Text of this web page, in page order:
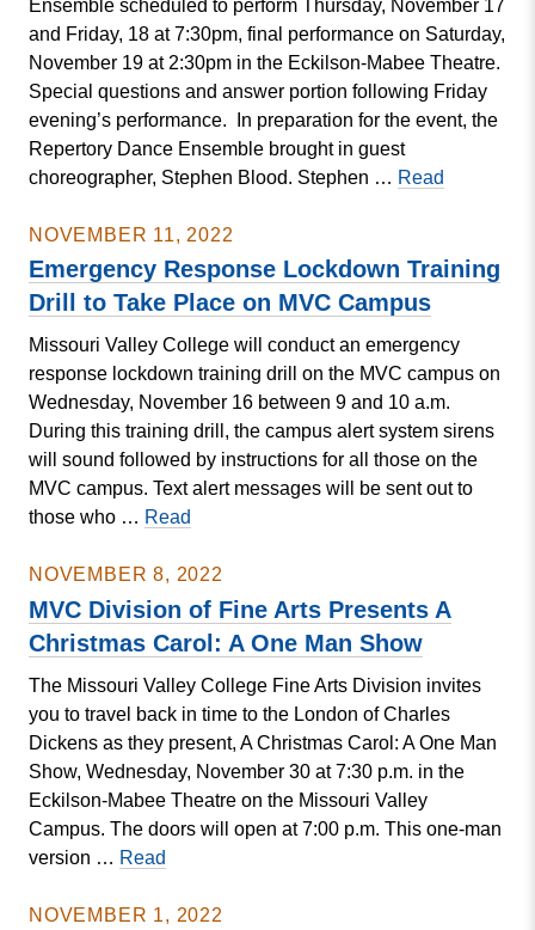
TO
HOST
MARSHALL
(MO)
BRACKET
NAIA
NATIONAL
Ensemble scheduled to perform Thursday, November 17
and Friday, 18 at 7:30pm, final performance on Saturday,
November 19 at 2:30pm in the Eckilson-Mabee Theatre.
Special questions and answer portion following Friday
evening’s performance. In preparation for the event, the
Repertory Dance Ensemble brought in guest
choreographer, Stephen Blood. Stephen … Read
Presents
Rep
NOVEMBER 11, 2022
Emergency Response Lockdown Training
Drill to Take Place on MVC Campus
Missouri Valley College will conduct an emergency
response lockdown training drill on the MVC campus on
Wednesday, November 16 between 9 and 10 a.m.
During this training drill, the campus alert system sirens
will sound followed by instructions for all those on the
MVC campus. Text alert messages will be sent out to
those who … Read
Lockdown
Training
Drill
to
Take
Place
on
MVC
Campus
NOVEMBER 8, 2022
MVC Division of Fine Arts Presents A
Christmas Carol: A One Man Show
The Missouri Valley College Fine Arts Division invites
you to travel back in time to the London of Charles
Dickens as they present, A Christmas Carol: A One Man
Show, Wednesday, November 30 at 7:30 p.m. in the
Eckilson-Mabee Theatre on the Missouri Valley
Campus. The doors will open at 7:00 p.m. This one-man
version … Read
of
NOVEMBER 1, 2022